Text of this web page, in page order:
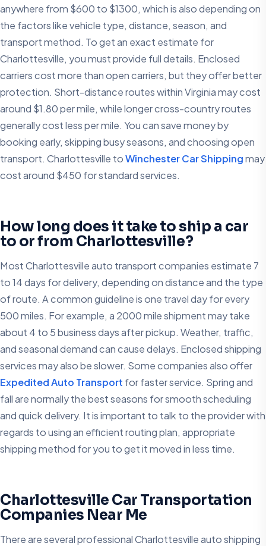
anywhere from $600 to $1300, which is also depending on
the factors like vehicle type, distance, season, and
transport method. To get an exact estimate for
Charlottesville, you must provide full details. Enclosed
carriers cost more than open carriers, but they offer better
protection. Short-distance routes within Virginia may cost
around $1.80 per mile, while longer cross-country routes
generally cost less per mile. You can save money by
booking early, skipping busy seasons, and choosing open
transport. Charlottesville toWinchester Car Shippingmay
cost around $450 for standard services.
How long does it take to ship a car
to or from Charlottesville?
Most Charlottesville auto transport companies estimate 7
to 14 days for delivery, depending on distance and the type
of route. A common guideline is one travel day for every
500 miles. For example, a 2000 mile shipment may take
about 4 to 5 business days after pickup. Weather, traffic,
and seasonal demand can cause delays. Enclosed shipping
services may also be slower. Some companies also offer
Expedited Auto Transport for faster service. Spring and
fall are normally the best seasons for smooth scheduling
and quick delivery. It is important to talk to the provider with
regards to using an efficient routing plan, appropriate
shipping method for you to get it moved in less time.
Charlottesville Car Transportation
Companies Near Me
There are several professional Charlottesville auto shipping